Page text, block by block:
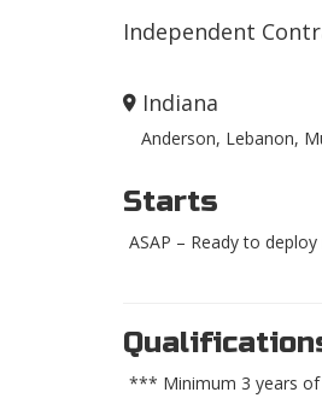
Independent
Indiana
Anderson, Lebanon,
Starts
ASAP – Ready to
*** Minimum 3 years